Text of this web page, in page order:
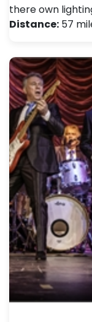
there own
Distance: 57